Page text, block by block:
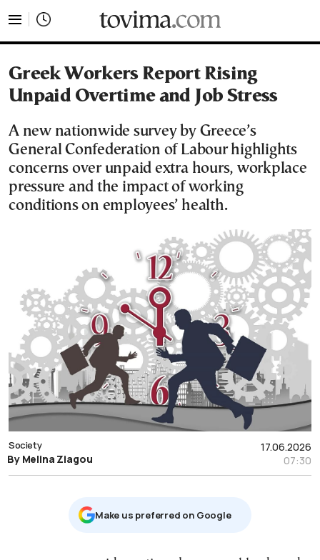
Greek Workers Report Rising
Unpaid Overtime and Job Stress
A new nationwide survey by Greece’s
General Confederation of Labour highlights
concerns over unpaid extra hours, workplace
pressure and the impact of working
conditions on employees’ health.
17.06.2026
07:30
Society
By Melina Ziagou
Μake us preferred on Google